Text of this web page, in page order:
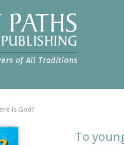
Is God?
To